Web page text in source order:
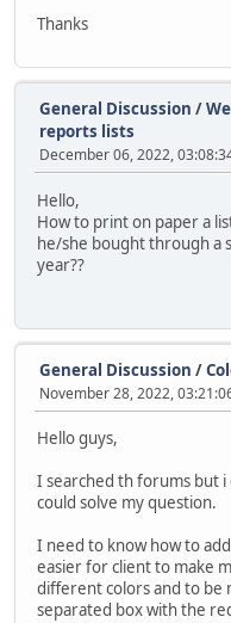
Thanks
General Discussion /
reports lists
December 06, 2022,
Hello,
How to print on paper a
he/she bought through a
year??
General Discussion /
November 28, 2022,
Hello guys,
I searched th forums but
could solve my question.
I need to know how to
easier for client to make
different colors and to be
separated box with the